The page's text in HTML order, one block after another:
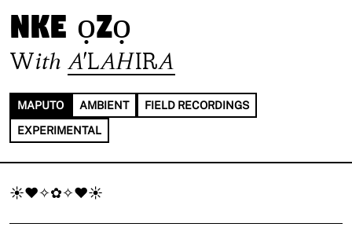
nke ọzọ
With A'LAHIRA
MAPUTO AMBIENT
FIELD RECORDINGS
EXPERIMENTAL
☀♥✧✿✧♥☀